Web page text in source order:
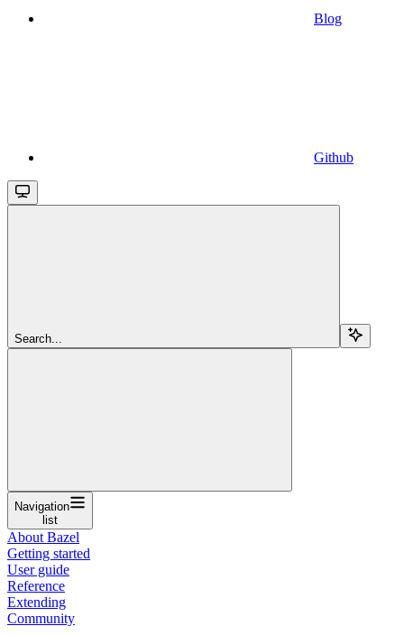
Blog
Github
Search...
Navigation
list
About Bazel
Getting started
User guide
Reference
Extending
Community